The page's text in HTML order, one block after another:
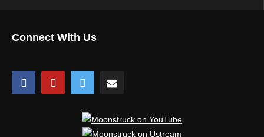
Connect With Us